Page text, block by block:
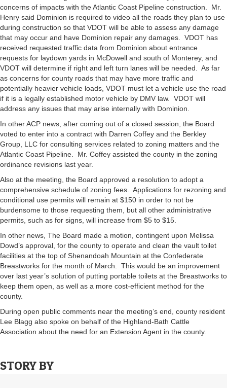
concerns of impacts with the Atlantic Coast Pipeline construction. Mr.
Henry said Dominion is required to video all the roads they plan to use
during construction so that VDOT will be able to assess any damage
that may occur and have Dominion repair any damages. VDOT has
received requested traffic data from Dominion about entrance
requests for laydown yards in McDowell and south of Monterey, and
VDOT will determine if right and left turn lanes will be needed. As far
as concerns for county roads that may have more traffic and
potentially heavier vehicle loads, VDOT must let a vehicle use the road
if it is a legally established motor vehicle by DMV law. VDOT will
address any issues that may arise internally with Dominion.
In other ACP news, after coming out of a closed session, the Board
voted to enter into a contract with Darren Coffey and the Berkley
Group, LLC for consulting services related to zoning matters and the
Atlantic Coast Pipeline. Mr. Coffey assisted the county in the zoning
ordinance revisions last year.
Also at the meeting, the Board approved a resolution to adopt a
comprehensive schedule of zoning fees. Applications for rezoning and
conditional use permits will remain at $150 in order to not be
burdensome to those requesting them, but all other administrative
permits, such as for signs, will increase from $5 to $15.
In other news, The Board made a motion, contingent upon Melissa
Dowd’s approval, for the county to operate and clean the vault toilet
facilities at the top of Shenandoah Mountain at the Confederate
Breastworks for the month of March. This would be an improvement
over last year’s solution of putting portable toilets at the Breastworks to
keep them open, as well as a more cost-efficient method for the
county.
During open public comments near the meeting’s end, county resident
Lee Blagg also spoke on behalf of the Highland-Bath Cattle
Association about the need for an Extension Agent in the county.
STORY BY